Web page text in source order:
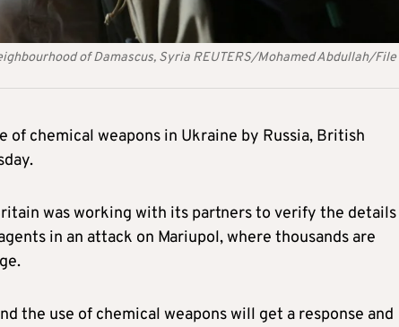
of Damascus, Syria REUTERS/Mohamed Abdullah/File
chemical weapons in Ukraine by Russia, British
was working with its partners to verify the details
in an attack on Mariupol, where thousands are
the use of chemical weapons will get a response and